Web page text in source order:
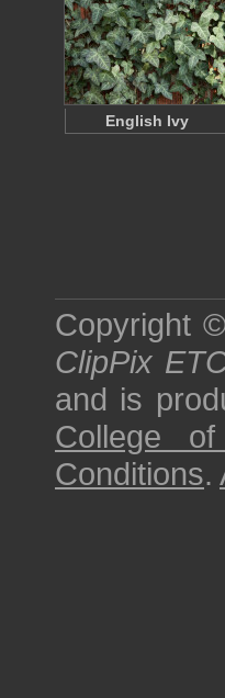
English Ivy
Copyright
ClipPix
and is
College
Conditions.